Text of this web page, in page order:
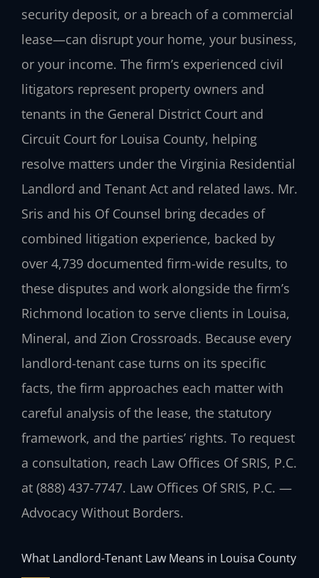
security deposit, or a breach of a commercial
lease—can disrupt your home, your business,
or your income. The firm’s experienced civil
litigators represent property owners and
tenants in the General District Court and
Circuit Court for Louisa County, helping
resolve matters under the Virginia Residential
Landlord and Tenant Act and related laws. Mr.
Sris and his Of Counsel bring decades of
combined litigation experience, backed by
over 4,739 documented firm-wide results, to
these disputes and work alongside the firm’s
Richmond location to serve clients in Louisa,
Mineral, and Zion Crossroads. Because every
landlord-tenant case turns on its specific
facts, the firm approaches each matter with
careful analysis of the lease, the statutory
framework, and the parties’ rights. To request
a consultation, reach Law Offices Of SRIS, P.C.
at (888) 437-7747. Law Offices Of SRIS, P.C. —
Advocacy Without Borders.
What Landlord-Tenant Law Means in Louisa County